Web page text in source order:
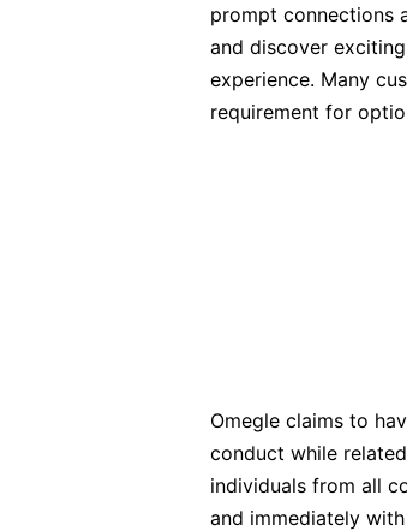
prompt connections
and discover
experience. Many
requirement for
Omegle claims to
conduct while
individuals from all
and immediately